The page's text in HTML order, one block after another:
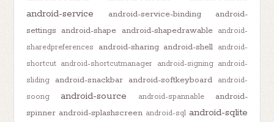
android-service android-service-binding
android-
settings android-shape android-shapedrawable
android-
sharedpreferences
android-sharing android-shell android-
shortcut android-shortcutmanager android-signing android-
sliding
android-snackbar android-softkeyboard
android-
soong
android-source android-spannable
android-
spinner android-splashscreen android-sql android-sqlite